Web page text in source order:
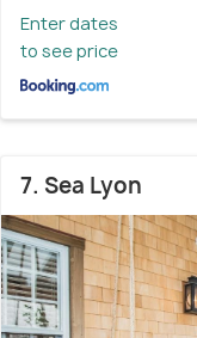
Enter dates
to see price
7. Sea Lyon